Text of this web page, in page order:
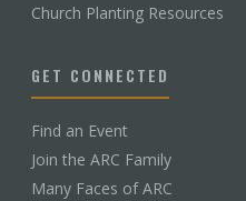
Church Planting Resources
GET CONNECTED
Find an Event
Join the ARC Family
Many Faces of ARC